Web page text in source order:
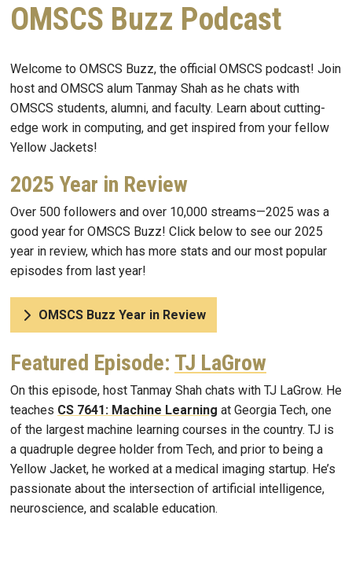
OMSCS Buzz Podcast
Welcome to OMSCS Buzz, the official OMSCS podcast! Join
host and OMSCS alum Tanmay Shah as he chats with
OMSCS students, alumni, and faculty. Learn about cutting-
edge work in computing, and get inspired from your fellow
Yellow Jackets!
2025 Year in Review
Over 500 followers and over 10,000 streams—2025 was a
good year for OMSCS Buzz! Click below to see our 2025
year in review, which has more stats and our most popular
episodes from last year!
OMSCS Buzz Year in Review
Featured Episode: TJ LaGrow
On this episode, host Tanmay Shah chats with TJ LaGrow. He
teaches CS 7641: Machine Learning at Georgia Tech, one
of the largest machine learning courses in the country. TJ is
a quadruple degree holder from Tech, and prior to being a
Yellow Jacket, he worked at a medical imaging startup. He’s
passionate about the intersection of artificial intelligence,
neuroscience, and scalable education.